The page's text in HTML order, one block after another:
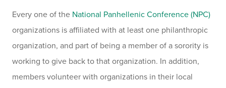
Every one of the National Panhellenic Conference (NPC)
organizations is affiliated with at least one philanthropic
organization, and part of being a member of a sorority is
working to give back to that organization. In addition,
members volunteer with organizations in their local